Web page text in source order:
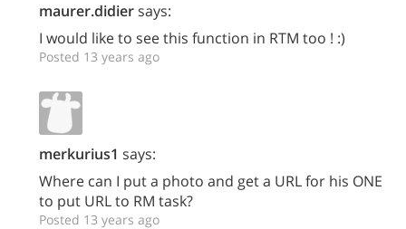
maurer.didiersays:
I would like to see this function in RTM too ! :)
Posted 13 years ago
merkurius1 says:
Where can I put a photo and get a URL for his ONE
to put URL to RM task?
Posted 13 years ago